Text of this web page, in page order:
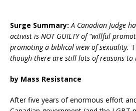
Surge Summary:A Canadian Judge
activist is NOT GUILTY of “willful
promoting a biblical view of sexuality.
though there are still lots of reasons to
by Mass Resistance
After five years of enormous effort